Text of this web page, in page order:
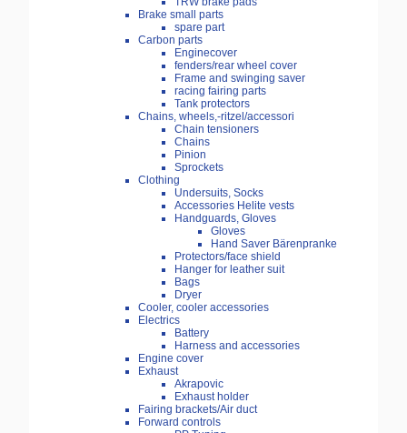
Brake small parts
spare part
Carbon parts
Enginecover
fenders/rear wheel cover
Frame and swinging saver
racing fairing parts
Tank protectors
Chains, wheels,-ritzel/accessori
Chain tensioners
Chains
Pinion
Sprockets
Clothing
Undersuits, Socks
Accessories Helite vests
Handguards, Gloves
Gloves
Hand Saver Bärenpranke
Protectors/face shield
Hanger for leather suit
Bags
Dryer
Cooler, cooler accessories
Electrics
Battery
Harness and accessories
Engine cover
Exhaust
Akrapovic
Exhaust holder
Fairing brackets/Air duct
Forward controls